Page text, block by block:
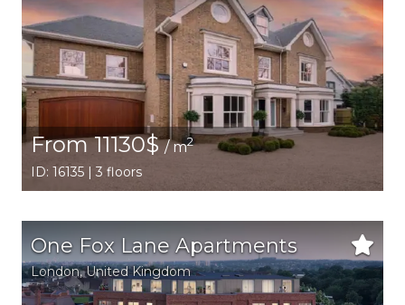
From 11130$/ m2
ID: 16135 | 3 floors
One Fox Lane Apartments
London, United Kingdom